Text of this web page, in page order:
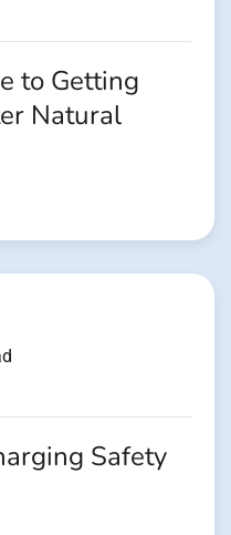
to Getting
Natural
Safety